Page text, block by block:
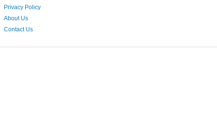
Privacy Policy
About Us
Contact Us